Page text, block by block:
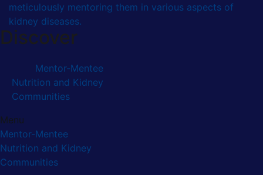
meticulously mentoring them in various aspects of
kidney diseases.
Discover
Mentor-Mentee
Nutrition and Kidney
Communities
Menu
Mentor-Mentee
Nutrition and Kidney
Communities